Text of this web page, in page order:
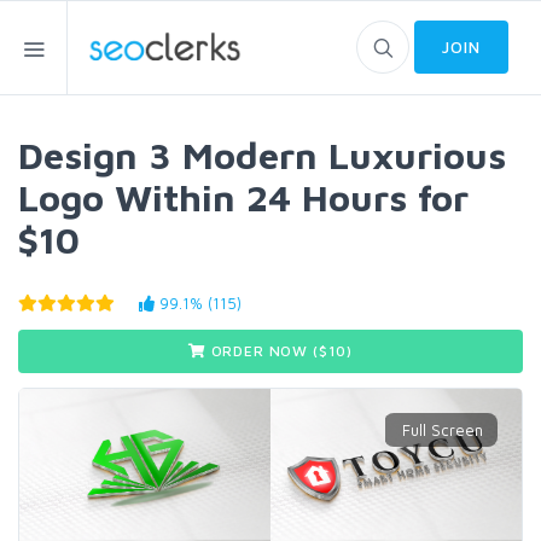
JOIN
Design 3 Modern Luxurious
Logo Within 24 Hours for
$10
99.1% (115)
ORDER NOW ($ 10)